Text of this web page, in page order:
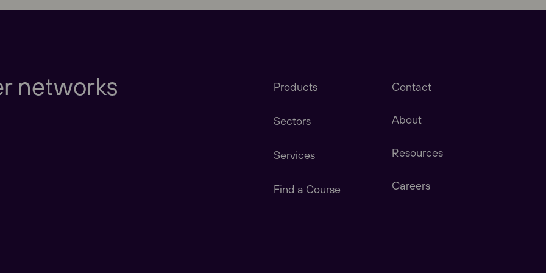
networks Products
Sectors
Services
Find a Course
Contact
About
Resources
Careers